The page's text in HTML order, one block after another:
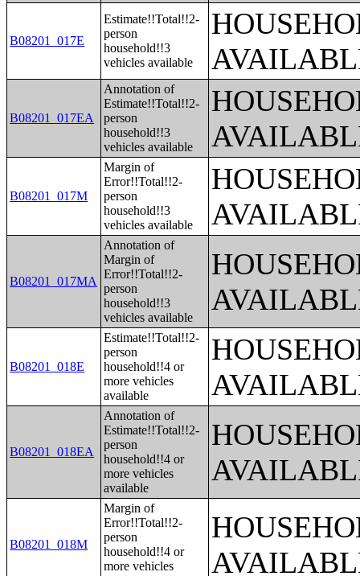
B08201_017E
Estimate!!Total!!2-
person
household!!3
vehicles available
B08201_017EA
Annotation of
Estimate!!Total!!2-
person
household!!3
vehicles available
B08201_017M
Margin of
Error!!Total!!2-
person
household!!3
vehicles available
B08201_017MA
Annotation of
Margin of
Error!!Total!!2-
person
household!!3
vehicles available
B08201_018E
Estimate!!Total!!2-
person
household!!4 or
more vehicles
available
B08201_018EA
Annotation of
Estimate!!Total!!2-
person
household!!4 or
more vehicles
available
B08201_018M
Margin of
Error!!Total!!2-
person
household!!4 or
more vehicles